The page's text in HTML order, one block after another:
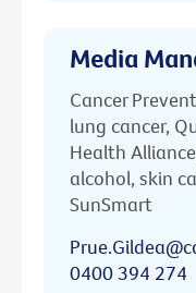
Media
Cancer
lung cancer,
Health
alcohol, skin
SunSmart
0400 394 274